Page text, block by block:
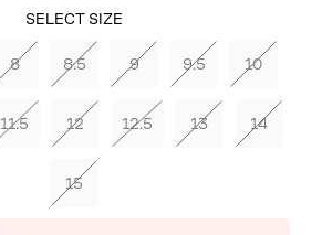
SELECT SIZE
8 8.5 9 9.5 10
11.5 12 12.5 13 14
15